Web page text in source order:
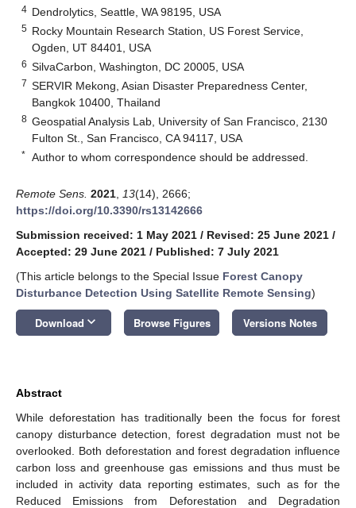
4 Dendrolytics, Seattle, WA 98195, USA
5 Rocky Mountain Research Station, US Forest Service,
Ogden, UT 84401, USA
6 SilvaCarbon, Washington, DC 20005, USA
7 SERVIR Mekong, Asian Disaster Preparedness Center,
Bangkok 10400, Thailand
8 Geospatial Analysis Lab, University of San Francisco, 2130
Fulton St., San Francisco, CA 94117, USA
* Author to whom correspondence should be addressed.
Remote Sens. 2021 13(14), 2666;
https://doi.org/10.3390/rs13142666
Submission received: 1 May 2021 / Revised: 25 June 2021 /
Accepted: 29 June 2021 / Published: 7 July 2021
(This article belongs to the Special Issue Forest Canopy
Disturbance Detection Using Satellite Remote Sensing)
Download keyboard_arrow_down Browse Figures Versions Notes
Abstract
While deforestation has traditionally been the focus for forest
canopy disturbance detection, forest degradation must not be
overlooked. Both deforestation and forest degradation influence
carbon loss and greenhouse gas emissions and thus must be
included in activity data reporting estimates, such as for the
Reduced Emissions from Deforestation and Degradation